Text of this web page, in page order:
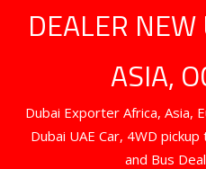
DEALER NEW
ASIA,
Dubai Exporter Africa, Asia,
Dubai UAE Car, 4WD
and Bus